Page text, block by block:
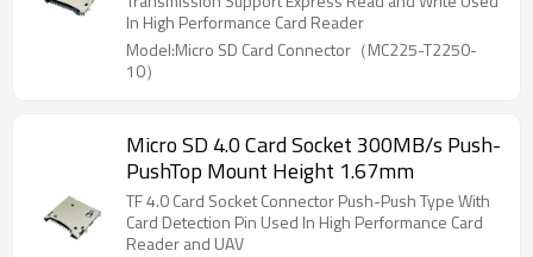
In High Performance Card Reader
Model:Micro SD Card Connector（MC225-T2250-
10）
Micro SD 4.0 Card Socket 300MB/s Push-
PushTop Mount Height 1.67mm
TF 4.0 Card Socket Connector Push-Push Type With
Card Detection Pin Used In High Performance Card
Reader and UAV